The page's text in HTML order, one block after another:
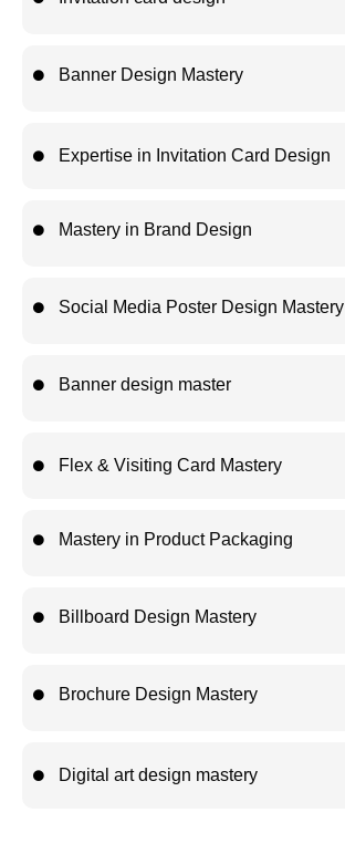
Banner Design Mastery
Expertise in Invitation Card Design
Mastery in Brand Design
Social Media Poster Design Mastery
Banner design master
Flex & Visiting Card Mastery
Mastery in Product Packaging
Billboard Design Mastery
Brochure Design Mastery
Digital art design mastery